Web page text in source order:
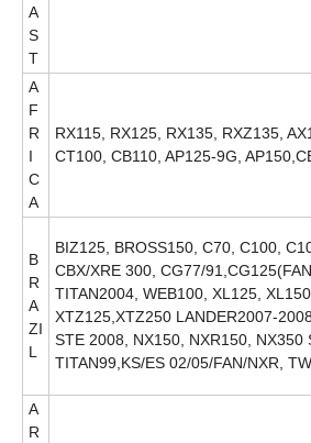
A
S
T
A
F
R
I
C
A
RX115, RX125, RX135, RXZ135,
CT100, CB110, AP125-9G,
B
R
A
ZI
L
BIZ125, BROSS150, C70, C100,
CBX/XRE 300, CG77/
TITAN2004, WEB100, XL125,
XTZ125,XTZ250 LANDER2007-
STE 2008, NX150, NXR150, NX350
TITAN99,KS/ES 02/05/FAN/NXR,
A
R